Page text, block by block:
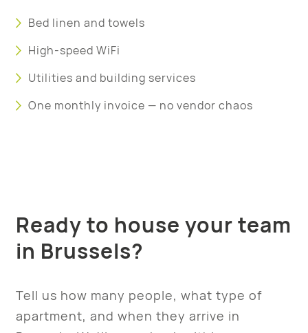
Bed linen and towels
High-speed WiFi
Utilities and building services
One monthly invoice — no vendor chaos
Ready to house your team
in Brussels?
Tell us how many people, what type of
apartment, and when they arrive in